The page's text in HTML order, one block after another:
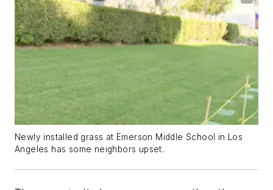
Newly installed grass at Emerson Middle School in Los
Angeles has some neighbors upset.